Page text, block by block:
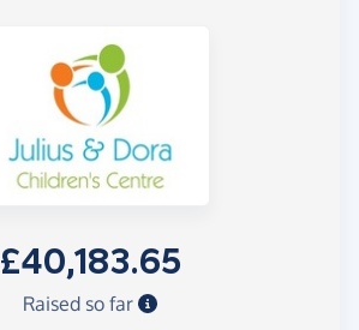
£40,183.65
Raised so far